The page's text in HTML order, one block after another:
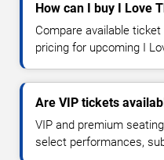
How can I buy I Love
Compare available
pricing for upcoming I
Are VIP tickets
VIP and premium
select performances,